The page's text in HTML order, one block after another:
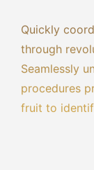
Quickly
through
Seamlessly
procedures
fruit to
additional